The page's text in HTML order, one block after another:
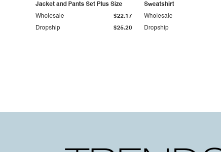
Jacket and Pants Set Plus Size
Dropship $25.20
Wholesale $22.17
Sweatshirt
Dropship
Wholesale